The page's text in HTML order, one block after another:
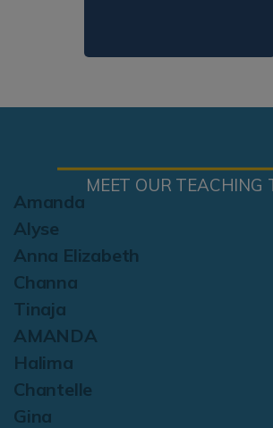
MEET OUR TEACHING
Amanda
Alyse
Anna Elizabeth
Channa
Tinaja
AMANDA
Halima
Chantelle
Gina